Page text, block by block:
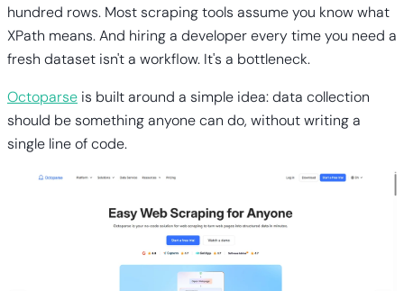
hundred rows. Most scraping tools assume you know what
XPath means. And hiring a developer every time you need a
fresh dataset isn't a workflow. It's a bottleneck.
Octoparse is built around a simple idea: data collection
should be something anyone can do, without writing a
single line of code.